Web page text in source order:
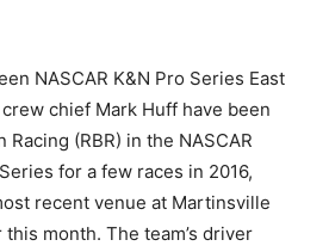
NASCAR K&N Pro Series East
chief Mark Huff have been
(RBR) in the NASCAR
for a few races in 2016,
recent venue at Martinsville
month. The team’s driver